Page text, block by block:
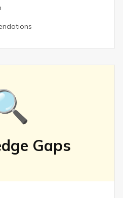
Gaps